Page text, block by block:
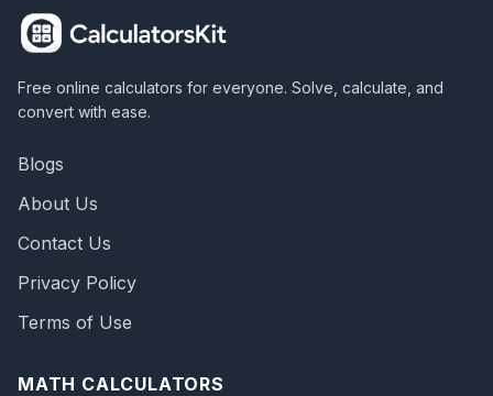
Free online calculators for everyone. Solve, calculate, and
convert with ease.
Blogs
About Us
Contact Us
Privacy Policy
Terms of Use
MATH CALCULATORS